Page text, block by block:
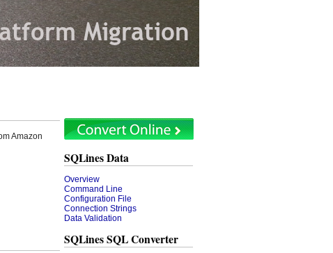
SQLines Data
Overview
Command Line
Configuration File
Connection Strings
Data Validation
SQLines SQL Converter
Amazon